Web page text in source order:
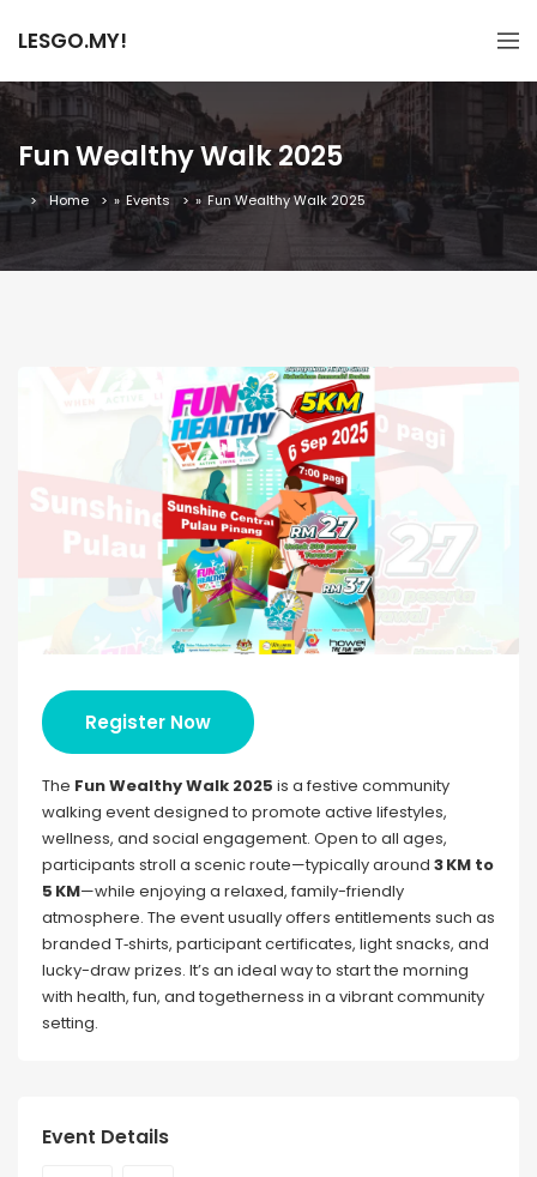
LESGO.MY!
Fun Wealthy Walk 2025
Home » Events » Fun Wealthy Walk 2025
Register Now
The Fun Wealthy Walk 2025 is a festive community
walking event designed to promote active lifestyles,
wellness, and social engagement. Open to all ages,
participants stroll a scenic route—typically around 3 KM to
5 KM—while enjoying a relaxed, family-friendly
atmosphere. The event usually offers entitlements such as
branded T‑shirts, participant certificates, light snacks, and
lucky-draw prizes. It’s an ideal way to start the morning
with health, fun, and togetherness in a vibrant community
setting.
Event Details